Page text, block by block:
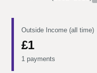
Outside Income (all time)
£1
1 payments